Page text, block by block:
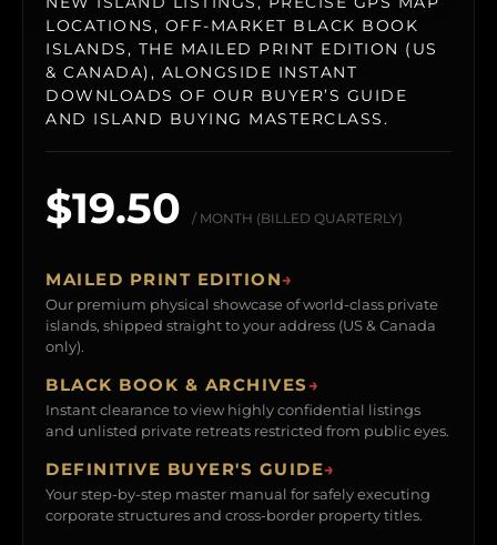
LOCATIONS, OFF-MARKET BLACK BOOK
ISLANDS, THE MAILED PRINT EDITION (US
& CANADA), ALONGSIDE INSTANT
DOWNLOADS OF OUR BUYER’S GUIDE
AND ISLAND BUYING MASTERCLASS.
$19.50 / MONTH (BILLED QUARTERLY)
MAILED PRINT EDITION→
Our premium physical showcase of world-class private
islands, shipped straight to your address (US & Canada
only).
BLACK BOOK & ARCHIVES→
Instant clearance to view highly confidential listings
and unlisted private retreats restricted from public eyes.
DEFINITIVE BUYER'S GUIDE→
Your step-by-step master manual for safely executing
corporate structures and cross-border property titles.